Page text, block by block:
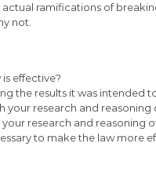
ramifications of
not.
effective?
the results it was intended
your research and
your research and reasoning
to make the law more